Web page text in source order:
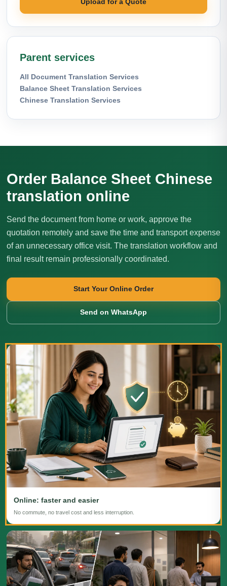
Parent services
All Document Translation Services
Balance Sheet Translation Services
Chinese Translation Services
Order Balance Sheet Chinese
translation online
Send the document from home or work, approve the
quotation remotely and save the time and transport expense
of an unnecessary office visit. The translation workflow and
final result remain professionally coordinated.
Start Your Online Order
Send on WhatsApp
Online: faster and easier
No commute, no travel cost and less interruption.